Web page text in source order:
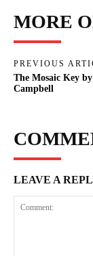
MORE
PREVIOUS
The Mosaic Key
Campbell
LEAVE A